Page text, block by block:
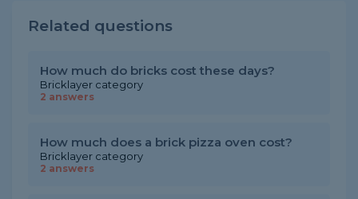
Related questions
How much do bricks cost these days?
Bricklayer category
2 answers
How much does a brick pizza oven cost?
Bricklayer category
2 answers